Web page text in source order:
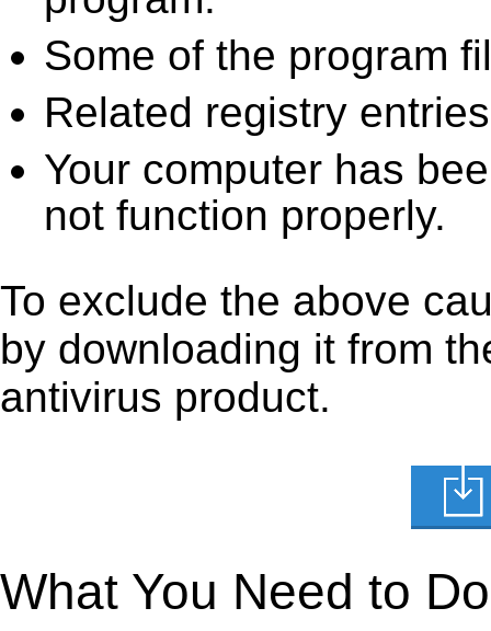
Some of the program
Related registry
Your computer has
not function properly.
To exclude the above
by downloading it from
antivirus product.
What You Need to